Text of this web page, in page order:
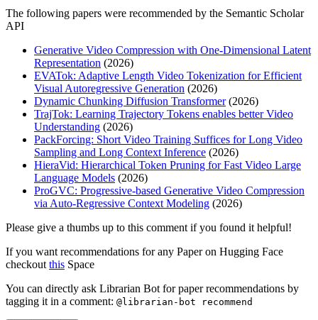
The following papers were recommended by the Semantic Scholar
API
Generative Video Compression with One-Dimensional Latent
Representation (2026)
EVATok: Adaptive Length Video Tokenization for Efficient
Visual Autoregressive Generation (2026)
Dynamic Chunking Diffusion Transformer(2026)
TrajTok: Learning Trajectory Tokens enables better Video
Understanding (2026)
PackForcing: Short Video Training Suffices for Long Video
Sampling and Long Context Inference (2026)
HieraVid: Hierarchical Token Pruning for Fast Video Large
Language Models (2026)
ProGVC: Progressive-based Generative Video Compression
via Auto-Regressive Context Modeling (2026)
Please give a thumbs up to this comment if you found it helpful!
If you want recommendations for any Paper on Hugging Face
checkout this Space
You can directly ask Librarian Bot for paper recommendations by
tagging it in a comment: @librarian-bot recommend